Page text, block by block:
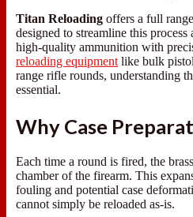
Titan Reloading offers a full
designed to streamline this
high-quality ammunition with
reloading equipment like bulk
range rifle rounds, understanding
essential.
Why Case
Each time a round is fired, the
chamber of the firearm. This
fouling and potential case
cannot simply be reloaded as-is.